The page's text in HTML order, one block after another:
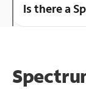
Is there a